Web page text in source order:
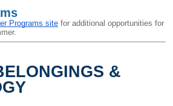
Programs site for additional opportunities for
&